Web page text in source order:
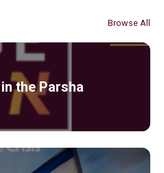
Browse All
the Parsha